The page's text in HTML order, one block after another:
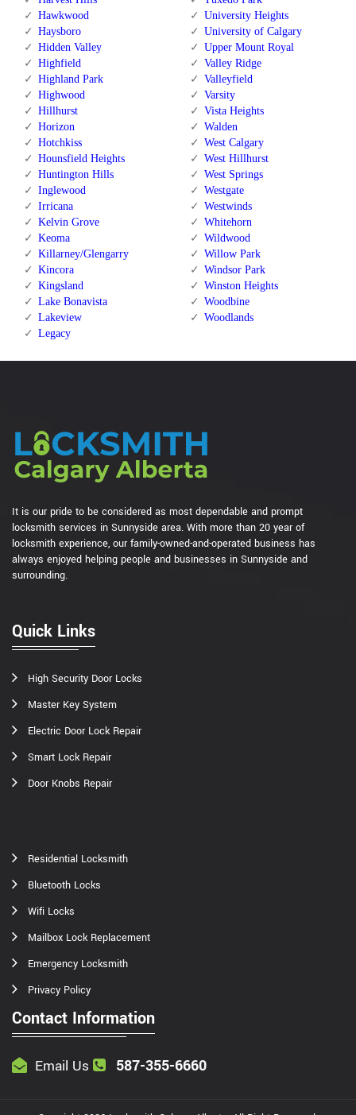
Hawkwood
Haysboro
Hidden Valley
Highfield
Highland Park
Highwood
Hillhurst
Horizon
Hotchkiss
Hounsfield Heights
Huntington Hills
Inglewood
Irricana
Kelvin Grove
Keoma
Killarney/Glengarry
Kincora
Kingsland
Lake Bonavista
Lakeview
Legacy
University Heights
University of Calgary
Upper Mount Royal
Valley Ridge
Valleyfield
Varsity
Vista Heights
Walden
West Calgary
West Hillhurst
West Springs
Westgate
Westwinds
Whitehorn
Wildwood
Willow Park
Windsor Park
Winston Heights
Woodbine
Woodlands
It is our pride to be considered as most dependable and prompt
locksmith services in Sunnyside area. With more than 20 year of
locksmith experience, our family-owned-and-operated business has
always enjoyed helping people and businesses in Sunnyside and
surrounding.
Quick Links
High Security Door Locks
Master Key System
Electric Door Lock Repair
Smart Lock Repair
Door Knobs Repair
Residential Locksmith
Bluetooth Locks
Wifi Locks
Mailbox Lock Replacement
Emergency Locksmith
Privacy Policy
Contact Information
Email Us 587-355-6660